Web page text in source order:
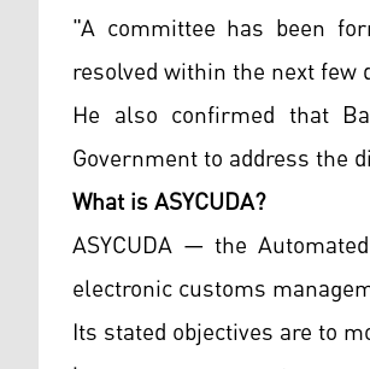
"A committee has been
resolved within the next few
He also confirmed that
Government to address the
What is ASYCUDA?
ASYCUDA — the
electronic customs
Its stated objectives are to